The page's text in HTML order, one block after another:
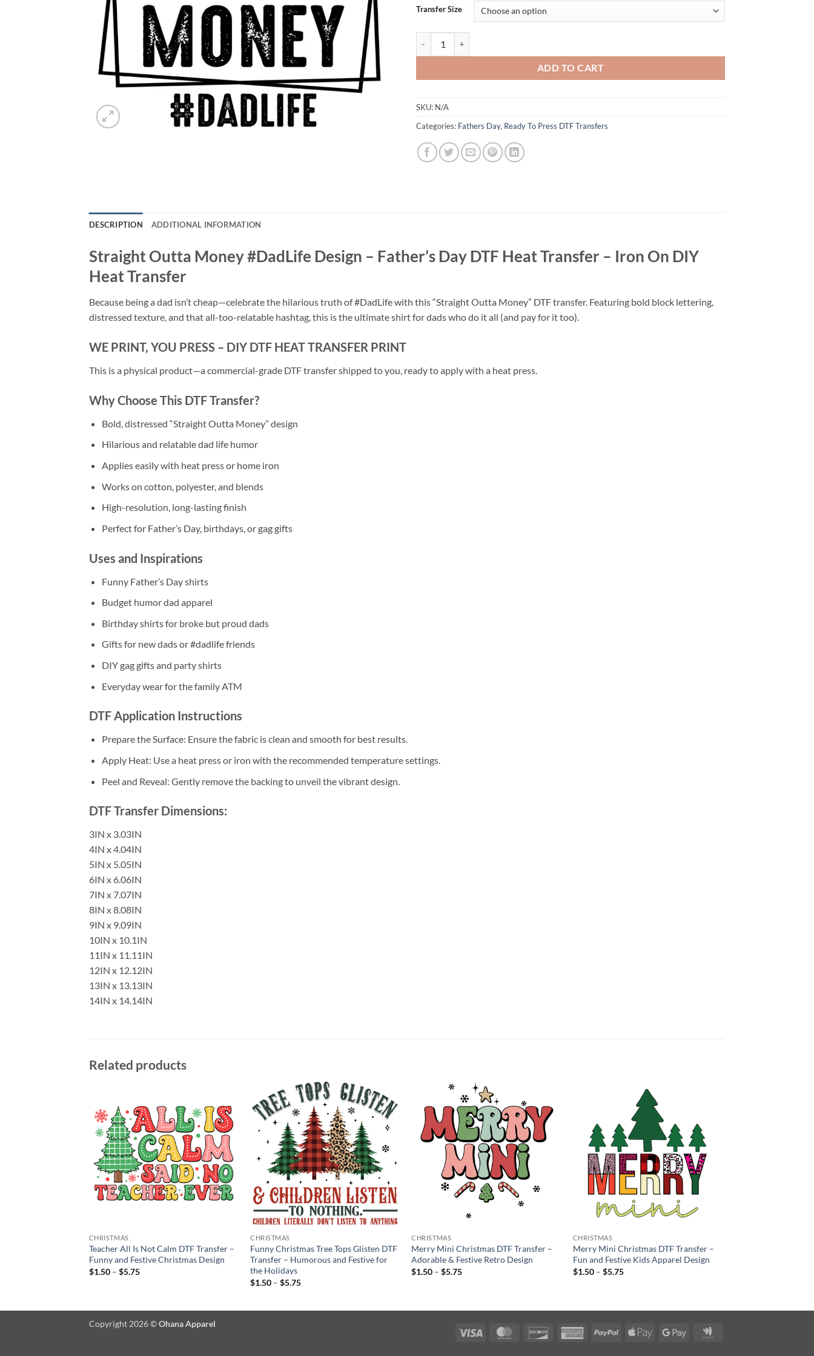
Transfer Size
ADD TO CART
SKU: N/A
Categories: Fathers Day, Ready To Press DTF Transfers
DESCRIPTION ADDITIONAL INFORMATION
Straight Outta Money #DadLife Design – Father’s Day DTF Heat Transfer – Iron On DIY
Heat Transfer
Because being a dad isn’t cheap—celebrate the hilarious truth of #DadLife with this “Straight Outta Money” DTF transfer. Featuring bold block lettering,
distressed texture, and that all-too-relatable hashtag, this is the ultimate shirt for dads who do it all (and pay for it too).
WE PRINT, YOU PRESS – DIY DTF HEAT TRANSFER PRINT
This is a physical product—a commercial-grade DTF transfer shipped to you, ready to apply with a heat press.
Why Choose This DTF Transfer?
Bold, distressed “Straight Outta Money” design
Hilarious and relatable dad life humor
Applies easily with heat press or home iron
Works on cotton, polyester, and blends
High-resolution, long-lasting finish
Perfect for Father’s Day, birthdays, or gag gifts
Uses and Inspirations
Funny Father’s Day shirts
Budget humor dad apparel
Birthday shirts for broke but proud dads
Gifts for new dads or #dadlife friends
DIY gag gifts and party shirts
Everyday wear for the family ATM
DTF Application Instructions
Prepare the Surface: Ensure the fabric is clean and smooth for best results.
Apply Heat: Use a heat press or iron with the recommended temperature settings.
Peel and Reveal: Gently remove the backing to unveil the vibrant design.
DTF Transfer Dimensions:
3IN x 3.03IN
4IN x 4.04IN
5IN x 5.05IN
6IN x 6.06IN
7IN x 7.07IN
8IN x 8.08IN
9IN x 9.09IN
10IN x 10.1IN
11IN x 11.11IN
12IN x 12.12IN
13IN x 13.13IN
14IN x 14.14IN
Related products
CHRISTMAS
Teacher All Is Not Calm DTF Transfer –
Funny and Festive Christmas Design
$1.50 – $5.75Price
CHRISTMAS
Funny Christmas Tree Tops Glisten DTF
Transfer – Humorous and Festive for
the Holidays
$1.50 – $5.75Price
CHRISTMAS
Merry Mini Christmas DTF Transfer –
Adorable & Festive Retro Design
$1.50 – $5.75Price
CHRISTMAS
Merry Mini Christmas DTF Transfer –
Fun and Festive Kids Apparel Design
$1.50 – $5.75Price
Visa MasterCardDiscover AmericanPayPal
Apple
Google
Copyright 2026 ©Ohana Apparel